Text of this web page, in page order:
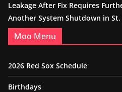
Leakage After Fix Requires
Another System Shutdown in St.
Moo Menu
2026 Red Sox Schedule
Birthdays